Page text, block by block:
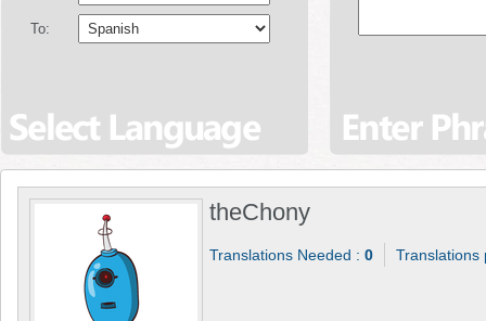
To:
theChony
Translations Needed : 0